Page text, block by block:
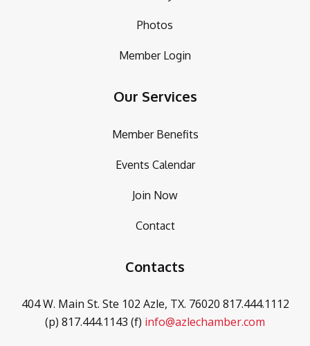
Photos
Member Login
Our Services
Member Benefits
Events Calendar
Join Now
Contact
Contacts
404 W. Main St. Ste 102 Azle, TX. 76020 817.444.1112
(p) 817.444.1143 (f) info@azlechamber.com